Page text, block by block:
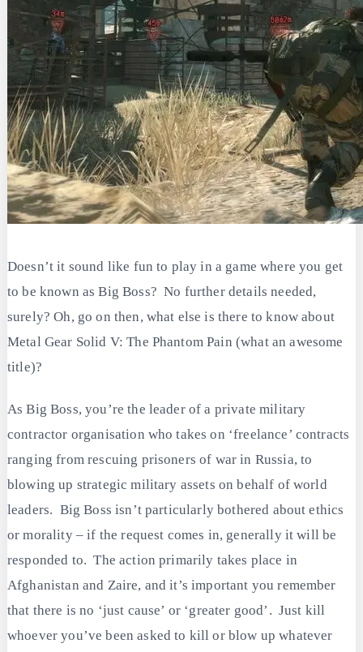
Doesn’t it sound like fun to play in a game where you get
to be known as Big Boss? No further details needed,
surely? Oh, go on then, what else is there to know about
Metal Gear Solid V: The Phantom Pain (what an awesome
title)?
As Big Boss, you’re the leader of a private military
contractor organisation who takes on ‘freelance’ contracts
ranging from rescuing prisoners of war in Russia, to
blowing up strategic military assets on behalf of world
leaders. Big Boss isn’t particularly bothered about ethics
or morality – if the request comes in, generally it will be
responded to. The action primarily takes place in
Afghanistan and Zaire, and it’s important you remember
that there is no ‘just cause’ or ‘greater good’. Just kill
whoever you’ve been asked to kill or blow up whatever